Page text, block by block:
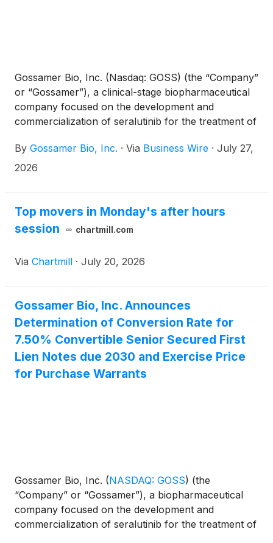
Gossamer Bio, Inc. (Nasdaq: GOSS) (the “Company”
or “Gossamer”), a clinical-stage biopharmaceutical
company focused on the development and
commercialization of seralutinib for the treatment of
pulmonary hypertension associated with interstitial
lung disease (PH-ILD), announced a series of
with the U.S. Food and Drug Administration (FDA)
and receipt of the official meeting minutes, the
patients with PAH in September 2026. In addition,
Gossamer’s stockholders approved proposals
related to the previously announced convertible
note exchange and authorized the Company to
effect a reverse stock split and related proposals at
a special meeting. The Company also reported, on a
By Gossamer Bio, Inc. · Via Business Wire · July 27,
2026
Top movers in Monday's after hours
session
chartmill.com
Via Chartmill · July 20, 2026
Gossamer Bio, Inc. Announces
Determination of Conversion Rate for
7.50% Convertible Senior Secured First
Lien Notes due 2030 and Exercise Price
for Purchase Warrants
Gossamer Bio, Inc. (NASDAQ: GOSS) (the
“Company” or “Gossamer”), a biopharmaceutical
company focused on the development and
commercialization of seralutinib for the treatment of